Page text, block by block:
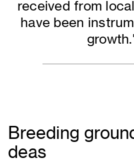
received from
have been
Breeding
deas